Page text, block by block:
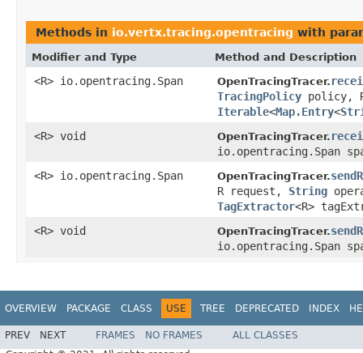
Methods in io.vertx.tracing.opentracing with
Modifier and Type Method and Description
<R> io.opentracing.Span OpenTracingTracer.
TracingPolicy policy,
Iterable<Map.Entry<
<R> void
OpenTracingTracer.
io.opentracing.Span
<R> io.opentracing.Span
OpenTracingTracer.
R request, String
TagExtractor<R>
<R> void
OpenTracingTracer.
io.opentracing.Span
OVERVIEW PACKAGE CLASS USE TREE DEPRECATED INDEX
PREV NEXT FRAMES NO FRAMES
ALL CLASSES